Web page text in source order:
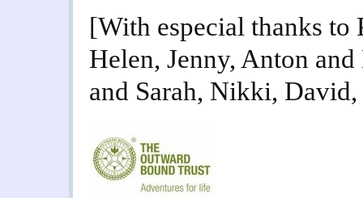
[With especial thanks to
Helen, Jenny, Anton
and Sarah, Nikki, David,